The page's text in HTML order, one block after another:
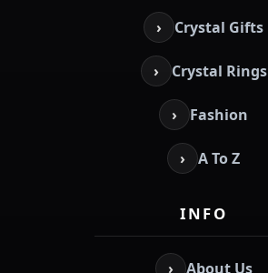
› Crystal Gifts
› Crystal Rings
› Fashion
› A To Z
INFO
› About Us